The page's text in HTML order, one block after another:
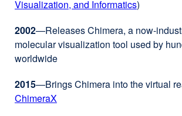
Visualization, and Informaticsexternal
(opens
in
window)
)
2002—Releases Chimera, a now-
molecular visualization tool used by
worldwide
2015—Brings Chimera into the virtual
ChimeraX